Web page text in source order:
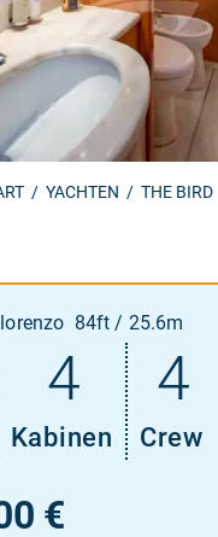
/ YACHTEN / THE BIRD